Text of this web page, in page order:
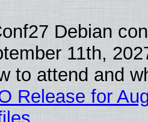
Debian
11th,
to attend and
Release for